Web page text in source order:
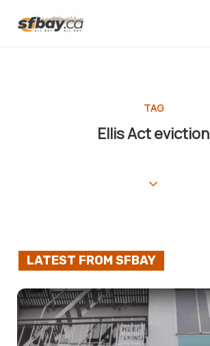
TAG
Ellis Act eviction
LATEST FROM SFBAY